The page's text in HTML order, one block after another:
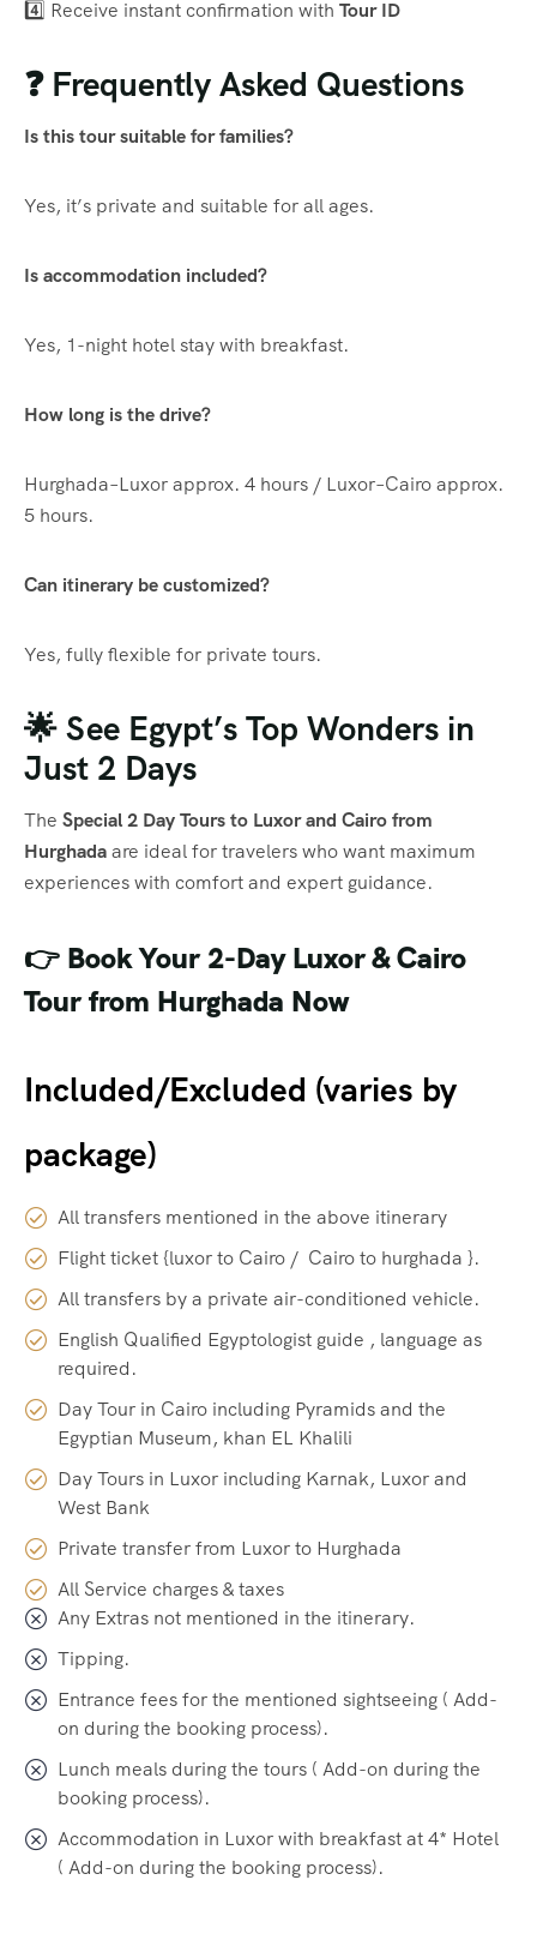
4️⃣ Receive instant confirmation with Tour ID
❓ Frequently Asked Questions
Is this tour suitable for families?
Yes, it’s private and suitable for all ages.
Is accommodation included?
Yes, 1-night hotel stay with breakfast.
How long is the drive?
Hurghada–Luxor approx. 4 hours / Luxor–Cairo approx.
5 hours.
Can itinerary be customized?
Yes, fully flexible for private tours.
🌟 See Egypt’s Top Wonders in
Just 2 Days
The Special 2 Day Tours to Luxor and Cairo from
Hurghadaare ideal for travelers who want maximum
experiences with comfort and expert guidance.
👉 Book Your 2-Day Luxor & Cairo
Tour from Hurghada Now
Included/Excluded (varies by
package)
All transfers mentioned in the above itinerary
Flight ticket {luxor to Cairo / Cairo to hurghada }.
All transfers by a private air-conditioned vehicle.
English Qualified Egyptologist guide , language as
required.
Day Tour in Cairo including Pyramids and the
Egyptian Museum, khan EL Khalili
Day Tours in Luxor including Karnak, Luxor and
West Bank
Private transfer from Luxor to Hurghada
All Service charges & taxes
Any Extras not mentioned in the itinerary.
Tipping.
Entrance fees for the mentioned sightseeing ( Add-
on during the booking process).
Lunch meals during the tours ( Add-on during the
booking process).
Accommodation in Luxor with breakfast at 4* Hotel
( Add-on during the booking process).